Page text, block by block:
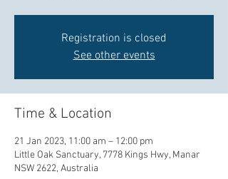
Registration is closed
See other events
Time & Location
21 Jan 2023, 11:00 am – 12:00 pm
Little Oak Sanctuary, 7778 Kings Hwy, Manar
NSW 2622, Australia